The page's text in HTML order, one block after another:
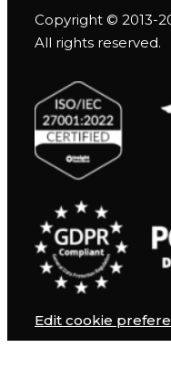
Copyright © 2013-
All rights reserved.
Edit cookie